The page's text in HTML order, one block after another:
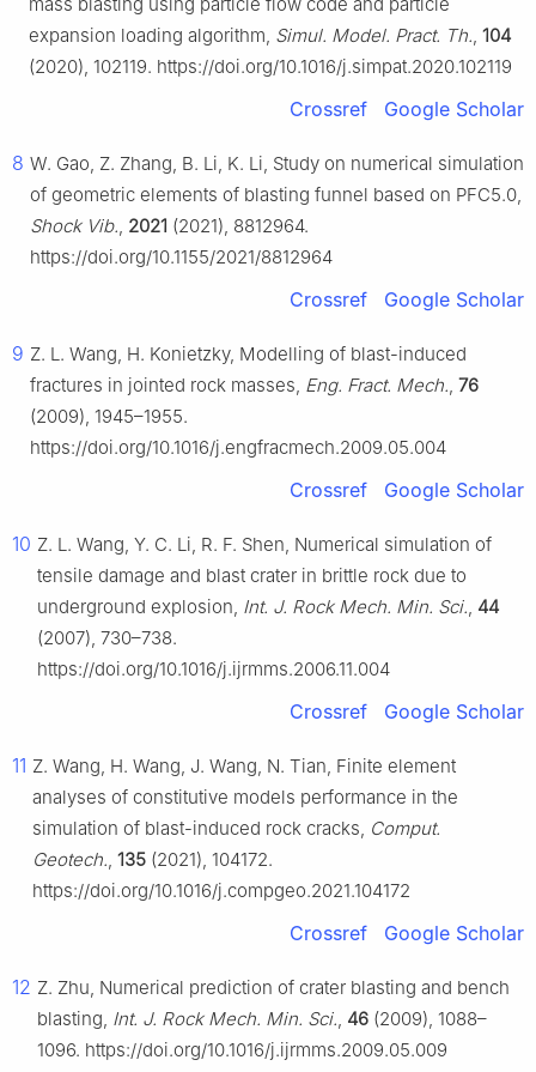
expansion loading algorithm, Simul. Model. Pract. Th., 104
(2020), 102119. https://doi.org/10.1016/j.simpat.2020.102119
Crossref Google Scholar
8 W. Gao, Z. Zhang, B. Li, K. Li, Study on numerical simulation
of geometric elements of blasting funnel based on PFC5.0,
Shock Vib., 2021 (2021), 8812964.
https://doi.org/10.1155/2021/8812964
Crossref Google Scholar
9 Z. L. Wang, H. Konietzky, Modelling of blast-induced
fractures in jointed rock masses, Eng. Fract. Mech., 76
(2009), 1945–1955.
https://doi.org/10.1016/j.engfracmech.2009.05.004
Crossref Google Scholar
10 Z. L. Wang, Y. C. Li, R. F. Shen, Numerical simulation of
tensile damage and blast crater in brittle rock due to
underground explosion, Int. J. Rock Mech. Min. Sci., 44
(2007), 730–738.
https://doi.org/10.1016/j.ijrmms.2006.11.004
Crossref Google Scholar
11 Z. Wang, H. Wang, J. Wang, N. Tian, Finite element
analyses of constitutive models performance in the
simulation of blast-induced rock cracks, Comput.
Geotech., 135 (2021), 104172.
https://doi.org/10.1016/j.compgeo.2021.104172
Crossref Google Scholar
12 Z. Zhu, Numerical prediction of crater blasting and bench
blasting, Int. J. Rock Mech. Min. Sci., 46 (2009), 1088–
1096. https://doi.org/10.1016/j.ijrmms.2009.05.009